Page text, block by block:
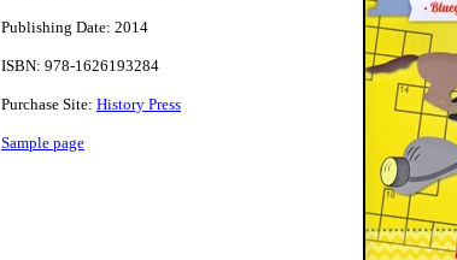
Publishing Date: 2014
ISBN: 978-1626193284
Purchase Site: History Press
Sample page